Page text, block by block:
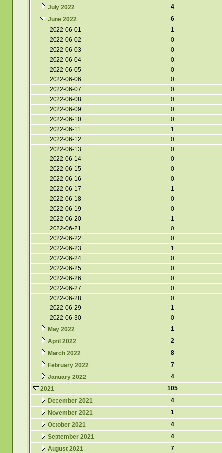
July 2022
4
June 2022
6
2022-06-01
1
2022-06-02
0
2022-06-03
0
2022-06-04
0
2022-06-05
0
2022-06-06
0
2022-06-07
0
2022-06-08
0
2022-06-09
0
2022-06-10
0
2022-06-11
1
2022-06-12
0
2022-06-13
0
2022-06-14
0
2022-06-15
0
2022-06-16
0
2022-06-17
1
2022-06-18
0
2022-06-19
0
2022-06-20
1
2022-06-21
0
2022-06-22
0
2022-06-23
1
2022-06-24
0
2022-06-25
0
2022-06-26
0
2022-06-27
0
2022-06-28
0
2022-06-29
1
2022-06-30
0
May 2022
1
April 2022
2
March 2022
8
February 2022
7
January 2022
4
2021
105
December 2021
4
November 2021
1
October 2021
4
September 2021
4
August 2021
7